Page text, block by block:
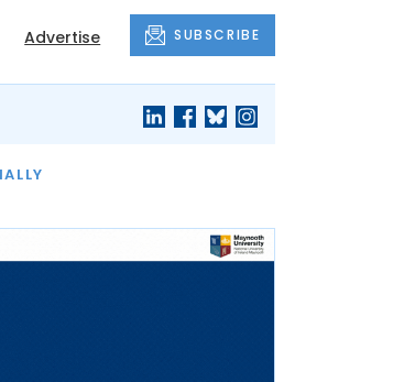
Advertise SUBSCRIBE